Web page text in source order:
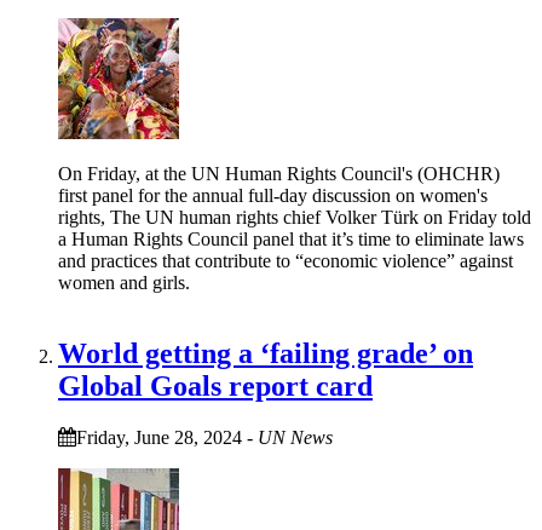
On Friday, at the UN Human Rights Council's (OHCHR)
first panel for the annual full-day discussion on women's
rights, The UN human rights chief Volker Türk on Friday told
a Human Rights Council panel that it’s time to eliminate laws
and practices that contribute to “economic violence” against
women and girls.
World getting a ‘failing grade’ on
Global Goals report card
Friday, June 28, 2024 - UN News